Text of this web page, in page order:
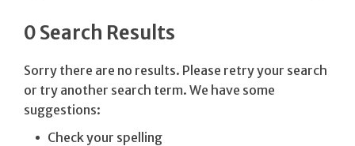
0 Search Results
Sorry there are no results. Please retry your search
or try another search term. We have some
suggestions:
Check your spelling